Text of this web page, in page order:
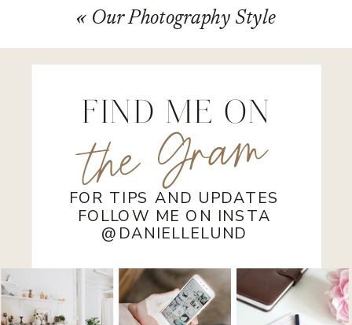
« Our Photography Style
FOR TIPS AND UPDATES
FOLLOW ME ON INSTA
@DANIELLELUND
the Gram
FIND ME ON